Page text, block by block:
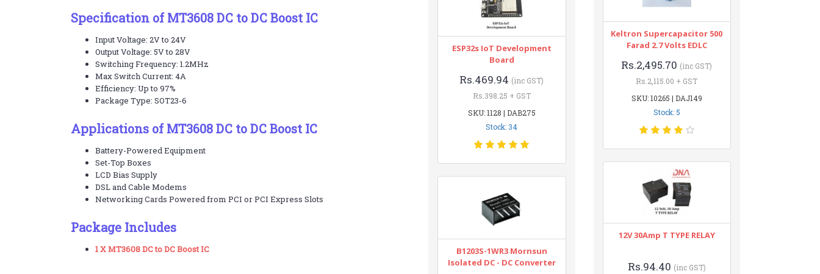
Specification of MT3608 DC to DC Boost IC
Input Voltage: 2V to 24V
Output Voltage: 5V to 28V
Switching Frequency: 1.2MHz
Max Switch Current: 4A
Efficiency: Up to 97%
Package Type: SOT23-6
Applications of MT3608 DC to DC Boost IC
Battery-Powered Equipment
Set-Top Boxes
LCD Bias Supply
DSL and Cable Modems
Networking Cards Powered from PCI or PCI Express Slots
Package Includes
1 X MT3608 DC to DC Boost IC
ESP32s IoT Development
Board
Rs.469.94 (inc GST)
Rs.398.25 + GST
SKU: 1128 | DAB275
Stock: 34
B1203S-1WR3 Mornsun
Isolated DC - DC Converter
Keltron Supercapacitor 500
Farad 2.7 Volts EDLC
Rs.2,495.70 (inc GST)
Rs.2,115.00 + GST
SKU: 10265 | DAJ149
Stock: 5
12V 30Amp T TYPE RELAY
Rs.94.40 (inc GST)